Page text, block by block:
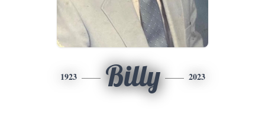
1923 Billy 2023